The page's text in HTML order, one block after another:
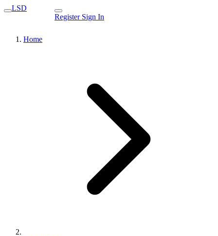
LSD
Register Sign In
Home